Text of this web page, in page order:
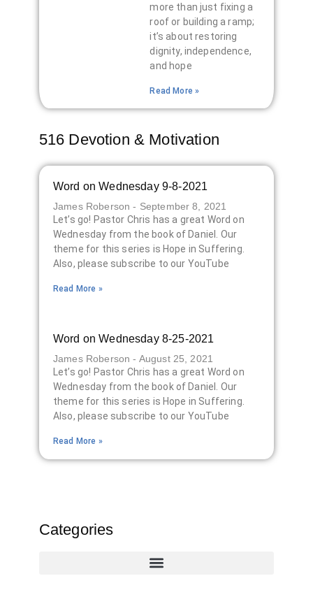
more than just fixing a
roof or building a ramp;
it’s about restoring
dignity, independence,
and hope
Read More »
516 Devotion & Motivation
Word on Wednesday 9-8-2021
James Roberson
September 8, 2021
Let’s go! Pastor Chris has a great Word on
Wednesday from the book of Daniel. Our
theme for this series is Hope in Suffering.
Also, please subscribe to our YouTube
Read More »
Word on Wednesday 8-25-2021
James Roberson August 25, 2021
Let’s go! Pastor Chris has a great Word on
Wednesday from the book of Daniel. Our
theme for this series is Hope in Suffering.
Also, please subscribe to our YouTube
Read More »
Categories